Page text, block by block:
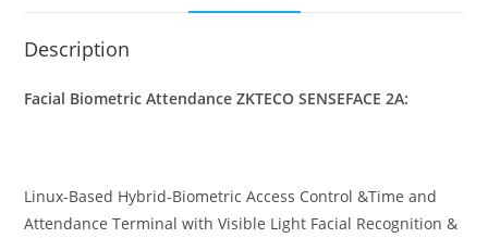
Description
Facial Biometric Attendance ZKTECO SENSEFACE 2A:
Linux-Based Hybrid-Biometric Access Control &Time and
Attendance Terminal with Visible Light Facial Recognition &